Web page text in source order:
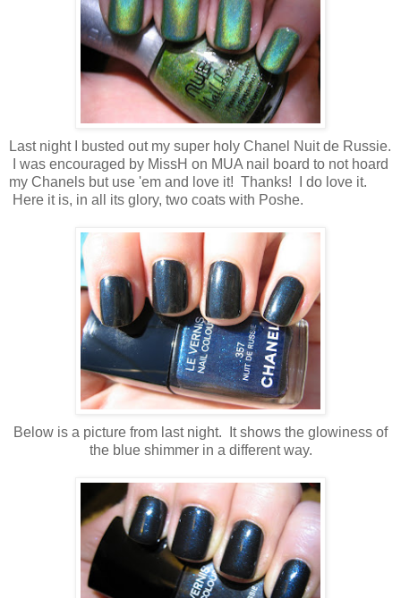
Last night I busted out my super holy Chanel Nuit de Russie.
I was encouraged by MissH on MUA nail board to not hoard
my Chanels but use 'em and love it! Thanks! I do love it.
Here it is, in all its glory, two coats with Poshe.
Below is a picture from last night. It shows the glowiness of
the blue shimmer in a different way.